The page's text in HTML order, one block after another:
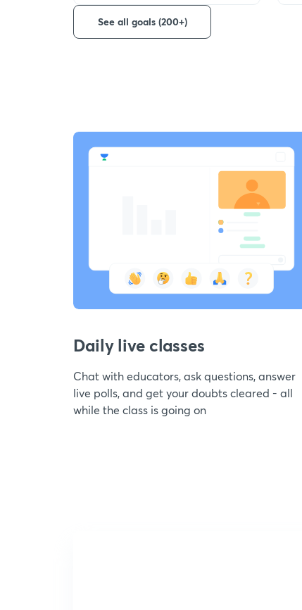
See all goals (200+)
Daily live classes
Chat with educators, ask questions, answer
live polls, and get your doubts cleared - all
while the class is going on